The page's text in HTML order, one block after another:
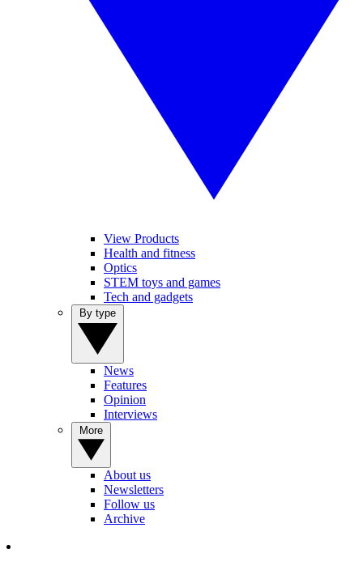
View Products
Health and fitness
Optics
STEM toys and games
Tech and gadgets
News
Features
Opinion
Interviews
About us
Newsletters
Follow us
Archive